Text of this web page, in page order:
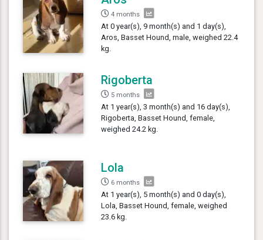
4 months
At 0 year(s), 9 month(s) and 1 day(s),
Aros, Basset Hound, male, weighed 22.4
kg.
Rigoberta
5 months
At 1 year(s), 3 month(s) and 16 day(s),
Rigoberta, Basset Hound, female,
weighed 24.2 kg.
Lola
6 months
At 1 year(s), 5 month(s) and 0 day(s),
Lola, Basset Hound, female, weighed
23.6 kg.